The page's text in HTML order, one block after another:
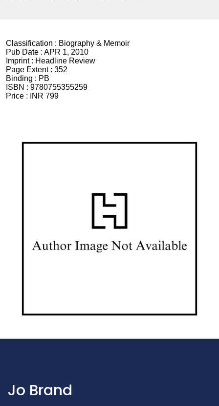
Classification : Biography & Memoir
Pub Date : APR 1, 2010
Imprint : Headline Review
Page Extent : 352
Binding : PB
ISBN : 9780755355259
Price :
INR 799
Jo Brand